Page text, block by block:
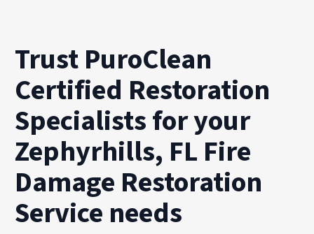
Trust PuroClean
Certified Restoration
Specialists for your
Zephyrhills, FL Fire
Damage Restoration
Service needs